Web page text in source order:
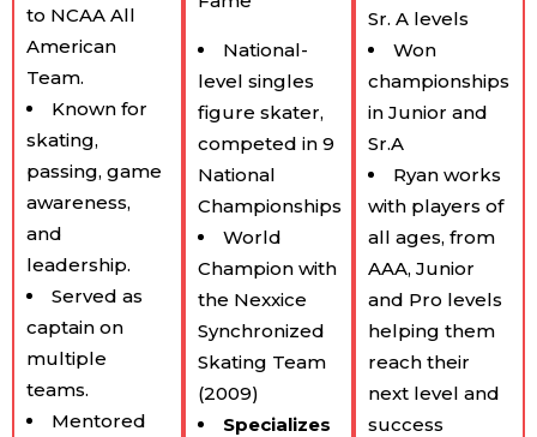
to NCAA All
American
Team.
Known for
skating,
passing, game
awareness,
and
leadership.
Served as
captain on
multiple
teams.
Mentored
National-
level singles
figure skater,
competed in 9
National
Championships
World
Champion with
the Nexxice
Synchronized
Skating Team
(2009)
Specializes
Sr. A levels
Won
championships
in Junior and
Sr.A
Ryan works
with players of
all ages, from
AAA, Junior
and Pro levels
helping them
reach their
next level and
success